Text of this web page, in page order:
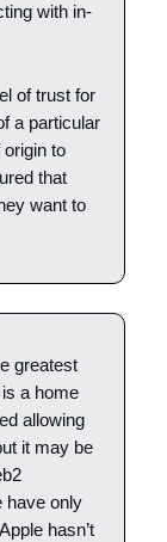
with in-
of trust for
a particular
to
that
want to
greatest
a home
allowing
it may be
have only
hasn’t